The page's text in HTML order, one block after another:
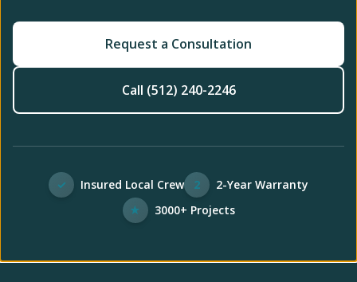
Request a Consultation
Call (512) 240-2246
✓ Insured Local Crew 2
2-Year Warranty
★
3000+ Projects